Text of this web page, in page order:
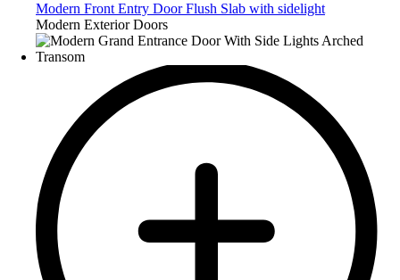
Modern Front Entry Door Flush Slab with sidelight
Modern Exterior Doors